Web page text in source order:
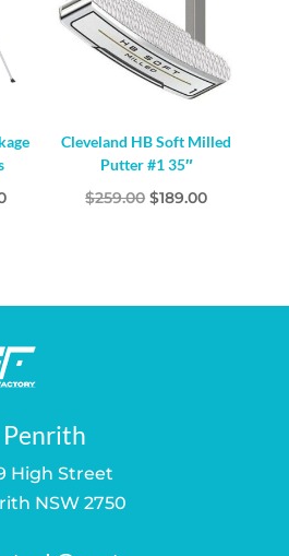
Current
Cleveland HB Soft Milled
Putter #1 35″
$259.00 Original
$189.00Current
Penrith
High Street
NSW 2750